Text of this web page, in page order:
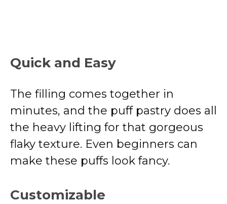
Quick and Easy
The filling comes together in
minutes, and the puff pastry does all
the heavy lifting for that gorgeous
flaky texture. Even beginners can
make these puffs look fancy.
Customizable